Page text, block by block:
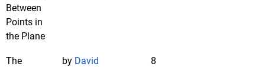
Between
Points in
the Plane
The
by David
8